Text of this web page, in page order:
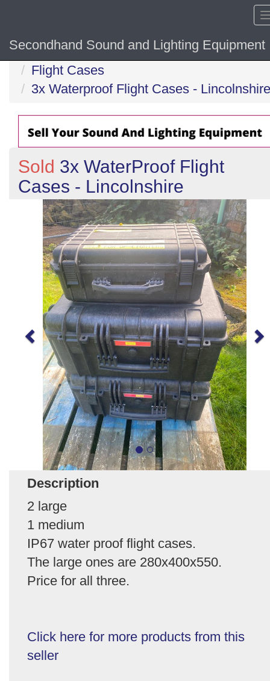
Secondhand Sound and Lighting Equipment
Home
Flight Cases
3x Waterproof Flight Cases - Lincolnshire
Sold 3x WaterProof Flight
Cases - Lincolnshire
Description
2 large
1 medium
IP67 water proof flight cases.
The large ones are 280x400x550.
Price for all three.
Click here for more products from this
seller
Previous